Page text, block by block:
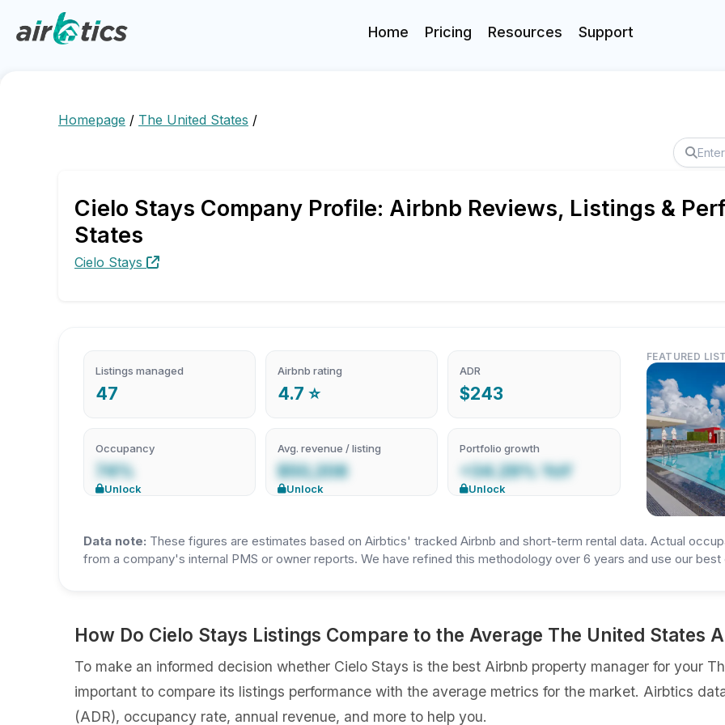
Home Pricing Resources Support
Homepage / The United States /
Cielo Stays Company Profile: Airbnb Reviews, Listings &
States
Cielo Stays
Listings managed
47
Airbnb rating
4.7 ⭐
ADR
$243
Occupancy
74%
Unlock
Avg. revenue / listing
$50,208
Unlock
Portfolio growth
+34.29% YoY
Unlock
FEATURED
Data note: These figures are estimates based on Airbtics' tracked Airbnb and short-term rental data. Actual
from a company's internal PMS or owner reports. We have refined this methodology over 6 years and use our
How Do Cielo Stays Listings Compare to the Average The United States
To make an informed decision whether Cielo Stays is the best Airbnb property manager for your
important to compare its listings performance with the average metrics for the market. Airbtics
(ADR), occupancy rate, annual revenue, and more to help you.